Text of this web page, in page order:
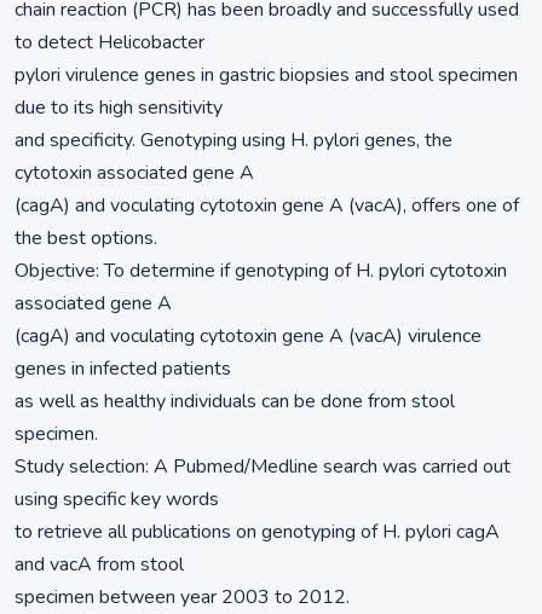
chain reaction (PCR) has been broadly and successfully used
to detect Helicobacter
pylori virulence genes in gastric biopsies and stool specimen
due to its high sensitivity
and specificity. Genotyping using H. pylori genes, the
cytotoxin associated gene A
(cagA) and voculating cytotoxin gene A (vacA), offers one of
the best options.
Objective: To determine if genotyping of H. pylori cytotoxin
associated gene A
(cagA) and voculating cytotoxin gene A (vacA) virulence
genes in infected patients
as well as healthy individuals can be done from stool
specimen.
Study selection: A Pubmed/Medline search was carried out
using specific key words
to retrieve all publications on genotyping of H. pylori cagA
and vacA from stool
specimen between year 2003 to 2012.